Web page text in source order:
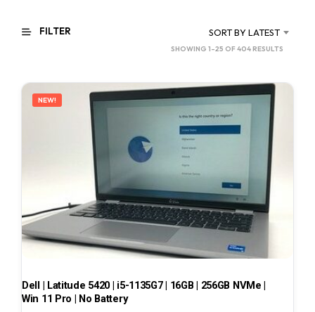
FILTER SORT BY LATEST
SHOWING 1–25 OF 404 RESULTS
LATEST
NEW!
Dell | Latitude 5420 | i5-1135G7 | 16GB | 256GB NVMe |
Win 11 Pro | No Battery